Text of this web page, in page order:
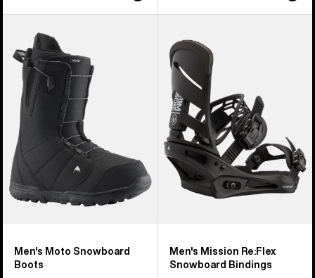
Burton
Moto
Snowboard
Boots
Men's Moto Snowboard
Boots
Burton
Mission
Re:Flex
Snowboard
Bindings
Men's Mission Re:Flex
Snowboard Bindings